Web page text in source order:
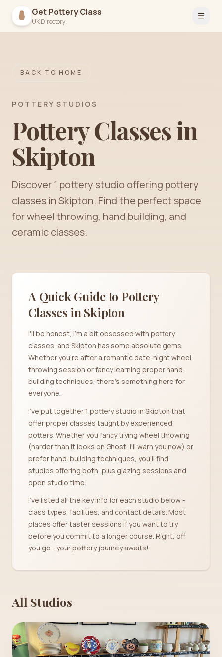
Get Pottery Class
UK Directory Open
BACK TO HOME
POTTERY STUDIOS
Pottery Classes in
Skipton
Discover1 pottery studio offering pottery
classes inSkipton. Find the perfect space
for wheel throwing, hand building, and
ceramic classes.
A Quick Guide to Pottery
Classes in Skipton
I'll be honest, I'm a bit obsessed with pottery
classes, and Skipton has some absolute gems.
Whether you're after a romantic date-night wheel
throwing session or fancy learning proper hand-
building techniques, there's something here for
everyone.
I've put together 1 pottery studio in Skipton that
offer proper classes taught by experienced
potters. Whether you fancy trying wheel throwing
(harder than it looks on Ghost, I'll warn you now) or
prefer hand-building techniques, you'll find
studios offering both, plus glazing sessions and
open studio time.
I've listed all the key info for each studio below -
class types, facilities, and contact details. Most
places offer taster sessions if you want to try
before you commit to a longer course. Right, off
you go - your pottery journey awaits!
All Studios